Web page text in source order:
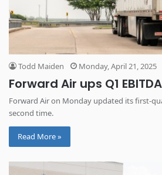
Todd Maiden Monday, April 21, 2025
Forward Air ups Q1
Forward Air on Monday updated its first-
second time.
Read More »